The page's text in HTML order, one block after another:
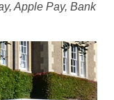
Apple Pay, Bank